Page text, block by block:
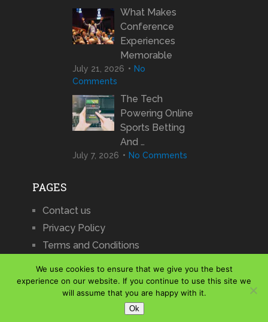
What Makes
Conference
Experiences
Memorable
July 21, 2026
No
Comments
The Tech
Powering Online
Sports Betting
And …
July 7, 2026 No Comments
PAGES
Contact us
Privacy Policy
Terms and Conditions
iChartsCopyright © 2026.
We use cookies to ensure that we give you the best
experience on our website. If you continue to use this site we
will assume that you are happy with it.
Ok